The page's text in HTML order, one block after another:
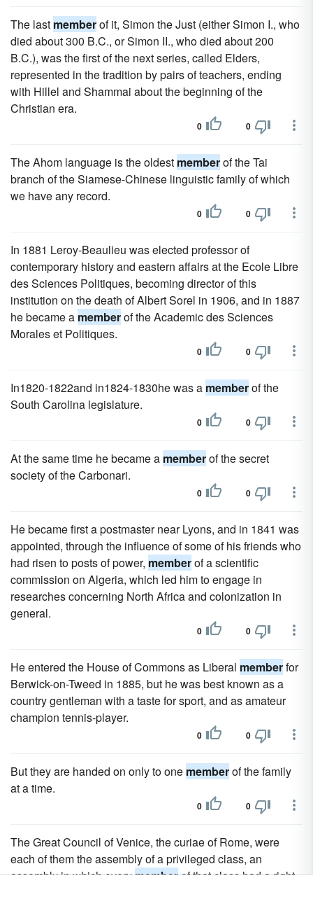
The last memberof it, Simon the Just (either Simon I., who
died about 300 B.C., or Simon II., who died about 200
B.C.), was the first of the next series, called Elders,
represented in the tradition by pairs of teachers, ending
with Hillel and Shammai about the beginning of the
Christian era.
0 0
The Ahom language is the oldest memberof the Tai
branch of the Siamese-Chinese linguistic family of which
we have any record.
0 0
In 1881 Leroy-Beaulieu was elected professor of
contemporary history and eastern affairs at the Ecole Libre
des Sciences Politiques, becoming director of this
institution on the death of Albert Sorel in 1906, and in 1887
he became a memberof the Academic des Sciences
Morales et Politiques.
0 0
In1820-1822and in1824-1830he was a memberof the
South Carolina legislature.
0 0
At the same time he became a memberof the secret
society of the Carbonari.
0 0
He became first a postmaster near Lyons, and in 1841 was
appointed, through the influence of some of his friends who
had risen to posts of power, memberof a scientific
commission on Algeria, which led him to engage in
researches concerning North Africa and colonization in
general.
0 0
He entered the House of Commons as Liberal memberfor
Berwick-on-Tweed in 1885, but he was best known as a
country gentleman with a taste for sport, and as amateur
champion tennis-player.
0 0
But they are handed on only to one memberof the family
at a time.
0 0
The Great Council of Venice, the curiae of Rome, were
each of them the assembly of a privileged class, an
assembly in which everymemberof that class had a right